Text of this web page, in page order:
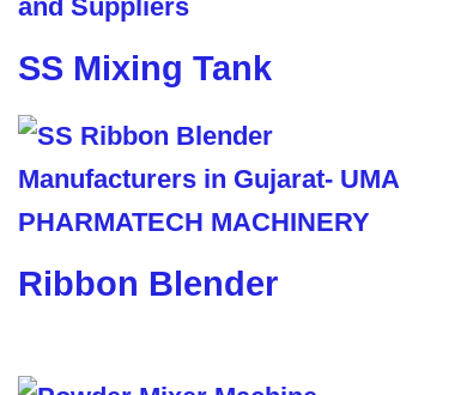
SS Mixing Tank
Ribbon Blender